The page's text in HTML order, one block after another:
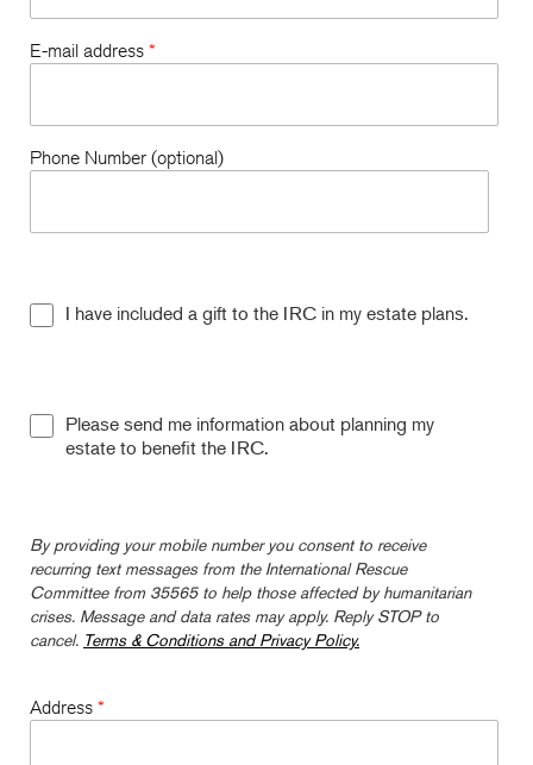
E-mail address *
Phone Number (optional)
I have included a gift to the IRC in my estate plans.
Please send me information about planning my
estate to benefit the IRC.
By providing your mobile number you consent to receive
recurring text messages from the International Rescue
Committee from 35565 to help those affected by humanitarian
crises. Message and data rates may apply. Reply STOP to
cancel. Terms & Conditions and Privacy Policy.
Address *